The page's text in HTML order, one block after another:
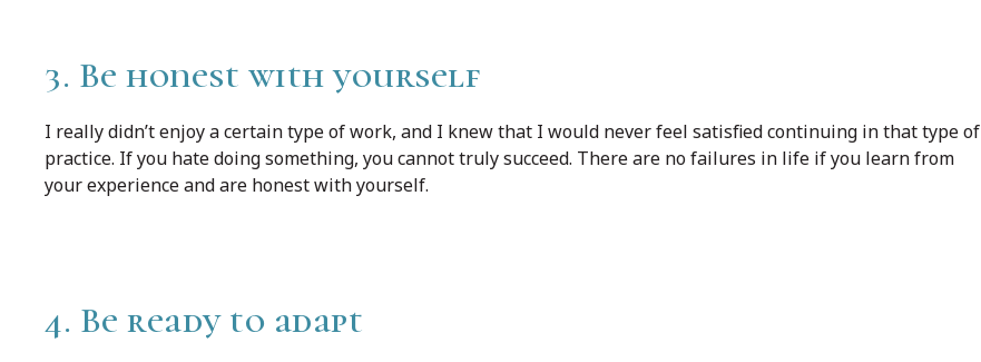
3. Be honest with yourself
I really didn’t enjoy a certain type of work, and I knew that I would never feel satisfied continuing in that type of
practice. If you hate doing something, you cannot truly succeed. There are no failures in life if you learn from
your experience and are honest with yourself.
4. Be ready to adapt